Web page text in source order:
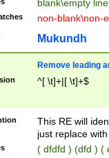
blank\empty
non-blank\non-
Mukundh
Remove leading
^[ \t]+|[ \t]+$
This RE will
just replace
( dfdfd ) (dfd ) (